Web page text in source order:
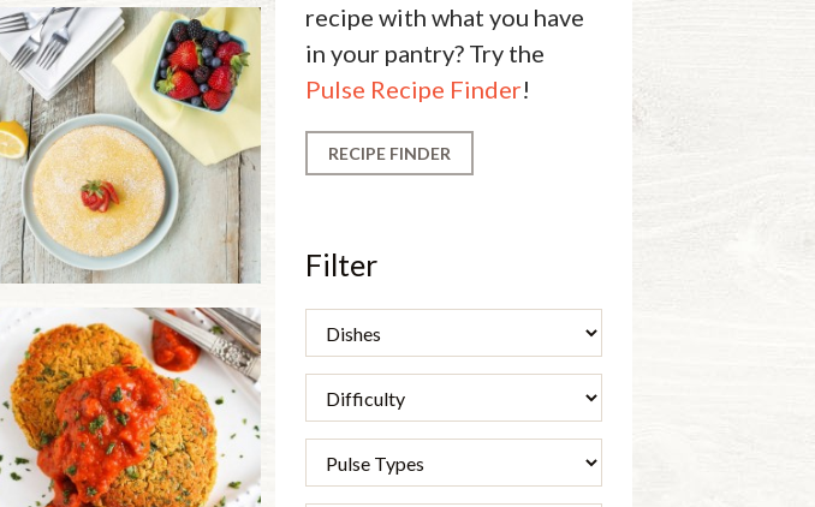
recipe with what you have
in your pantry? Try the
Pulse Recipe Finder!
RECIPE FINDER
Filter